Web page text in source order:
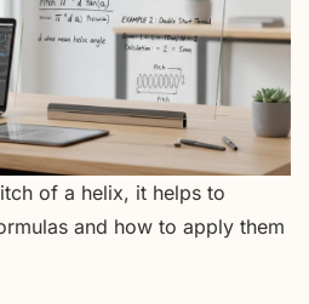
of a helix, it helps to
and how to apply them